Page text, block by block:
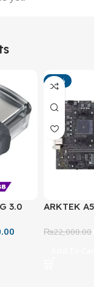
3.0
-15%
ARKTEK
₨22,000.00